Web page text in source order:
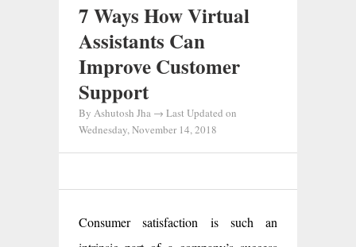
7 Ways How Virtual
Assistants Can
Improve Customer
Support
By Ashutosh Jha → Last Updated on
Wednesday, November 14, 2018
Consumer satisfaction is such an